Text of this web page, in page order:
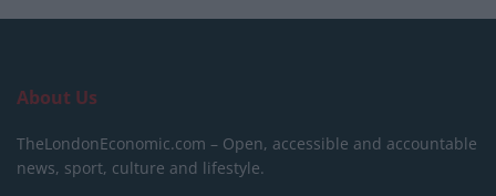
About Us
TheLondonEconomic.com – Open, accessible and accountable
news, sport, culture and lifestyle.